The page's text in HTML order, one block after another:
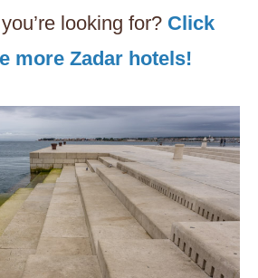
looking for? Click
more Zadar hotels!